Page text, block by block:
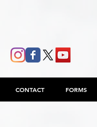
CONTACT FORMS